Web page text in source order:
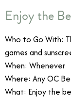
Enjoy the
Who to Go With:
games and
When: Whenever
Where: Any OC
What: Enjoy the